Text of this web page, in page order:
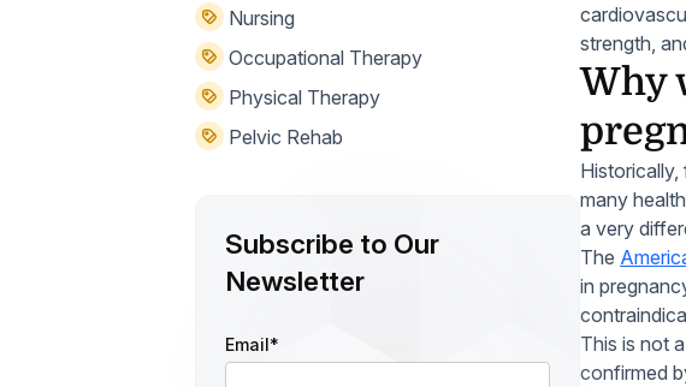
Nursing
Occupational Therapy
Physical Therapy
Pelvic Rehab
Subscribe to Our
Newsletter
Email*
strength,
Why
Historically,
many
a very
The
in
This is not
confirmed